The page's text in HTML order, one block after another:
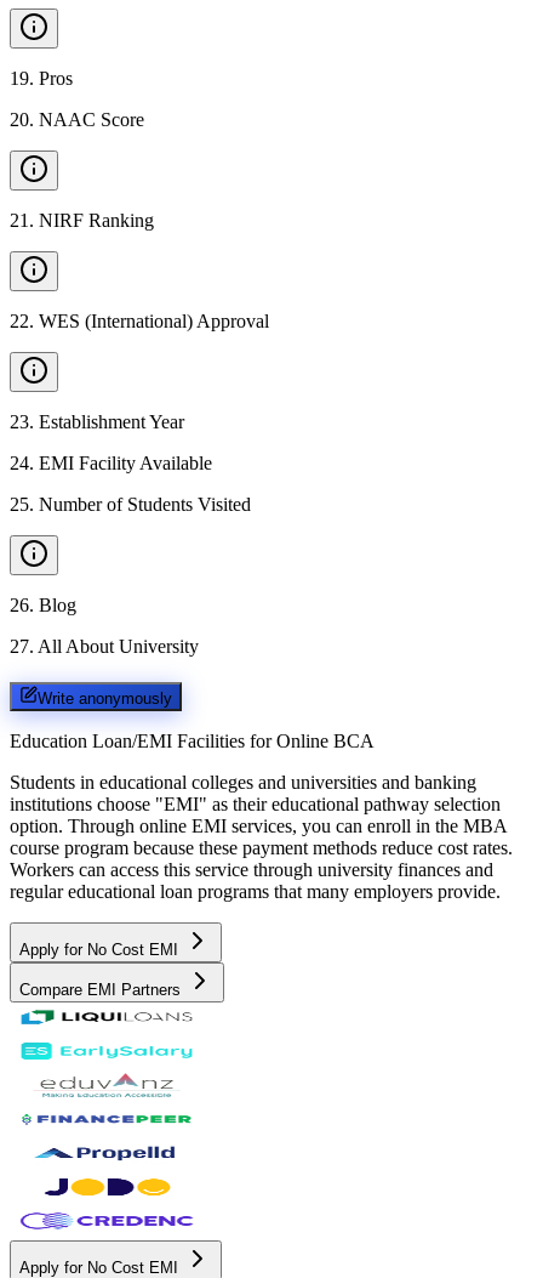
19. Pros
20. NAAC Score
21 . NIRF Ranking
22. WES (International) Approval
23. Establishment Year
24. EMI Facility Available
25. Number of Students Visited
26. Blog
27. All About University
Write anonymously
Education Loan/EMI Facilities for Online BCA
Students in educational colleges and universities and banking
institutions choose "EMI" as their educational pathway selection
option. Through online EMI services, you can enroll in the MBA
course program because these payment methods reduce cost rates.
Workers can access this service through university finances and
regular educational loan programs that many employers provide.
Apply for No Cost EMI
Compare EMI Partners
Apply for No Cost EMI